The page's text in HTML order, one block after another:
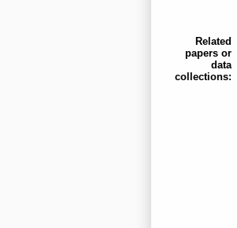
Related
papers or
data
collections: